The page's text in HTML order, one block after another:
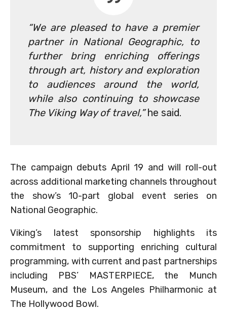
“We are pleased to have a premier
partner in National Geographic, to
further bring enriching offerings
through art, history and exploration
to audiences around the world,
while also continuing to showcase
The Viking Way of travel,”he said.
The campaign debuts April 19 and will roll-out
across additional marketing channels throughout
the show’s 10-part global event series on
National Geographic.
Viking’s latest sponsorship highlights its
commitment to supporting enriching cultural
programming, with current and past partnerships
including PBS’ MASTERPIECE, the Munch
Museum, and the Los Angeles Philharmonic at
The Hollywood Bowl.